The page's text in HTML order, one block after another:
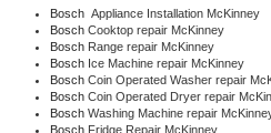
Bertazzoni Repair
Electrolux Repair
Bosch Appliance Installation McKinney
Bosch Cooktop repair McKinney
Bosch Range repair McKinney
Bosch Ice Machine repair McKinney
Bosch Coin Operated Washer repair
Bosch Coin Operated Dryer repair
Bosch Washing Machine repair
Bosch Fridge Repair McKinney